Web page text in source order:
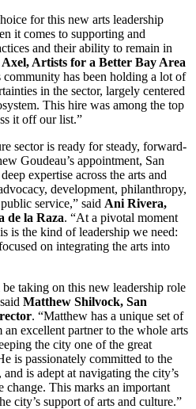
for this new arts leadership
it comes to supporting and
and their ability to remain in
Axel, Artists for a Better Bay Area
community has been holding a lot of
in the sector, largely centered
This hire was among the top
it off our list.”
sector is ready for steady, forward-
Goudeau’s appointment, San
expertise across the arts and
development, philanthropy,
service,” said Ani Rivera,
de la Raza. “At a pivotal moment
is the kind of leadership we need:
on integrating the arts into
taking on this new leadership role
Matthew Shilvock, San
. “Matthew has a unique set of
excellent partner to the whole arts
the city one of the great
is passionately committed to the
is adept at navigating the city’s
change. This marks an important
city’s support of arts and culture.”